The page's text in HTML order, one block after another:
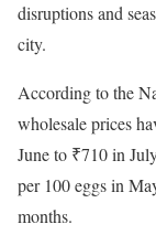
disruptions and
city.
According to the
wholesale prices
June to ₹710 in
per 100 eggs in
months.